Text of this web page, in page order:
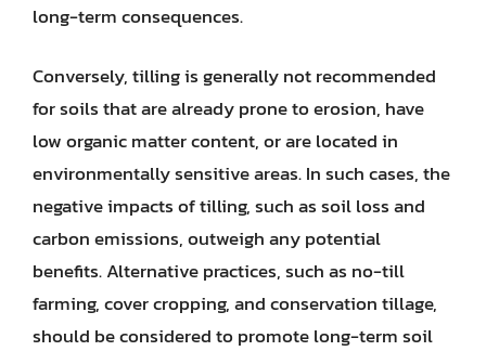
long-term consequences.
Conversely, tilling is generally not recommended
for soils that are already prone to erosion, have
low organic matter content, or are located in
environmentally sensitive areas. In such cases, the
negative impacts of tilling, such as soil loss and
carbon emissions, outweigh any potential
benefits. Alternative practices, such as no-till
farming, cover cropping, and conservation tillage,
should be considered to promote long-term soil